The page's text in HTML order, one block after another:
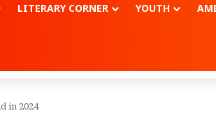
LITERARY CORNER YOUTH
in 2024